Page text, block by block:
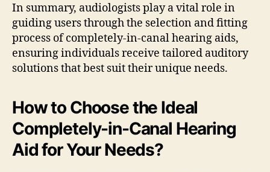
In summary, audiologists play a vital role in
guiding users through the selection and fitting
process of completely-in-canal hearing aids,
ensuring individuals receive tailored auditory
solutions that best suit their unique needs.
How to Choose the Ideal
Completely-in-Canal Hearing
Aid for Your Needs?